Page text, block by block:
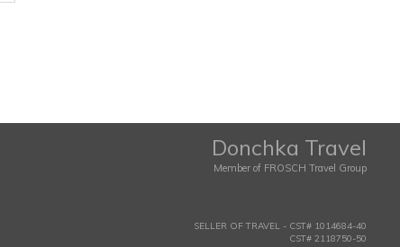
Donchka Travel
Member of FROSCH Travel Group
SELLER OF TRAVEL - CST# 1014684-40
CST# 2118750-50